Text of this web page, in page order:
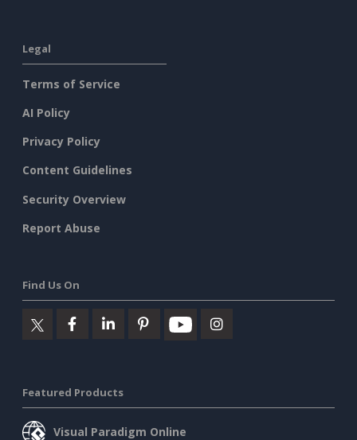
Legal
Terms of Service
AI Policy
Privacy Policy
Content Guidelines
Security Overview
Report Abuse
Find Us On
Featured Products
Visual Paradigm Online